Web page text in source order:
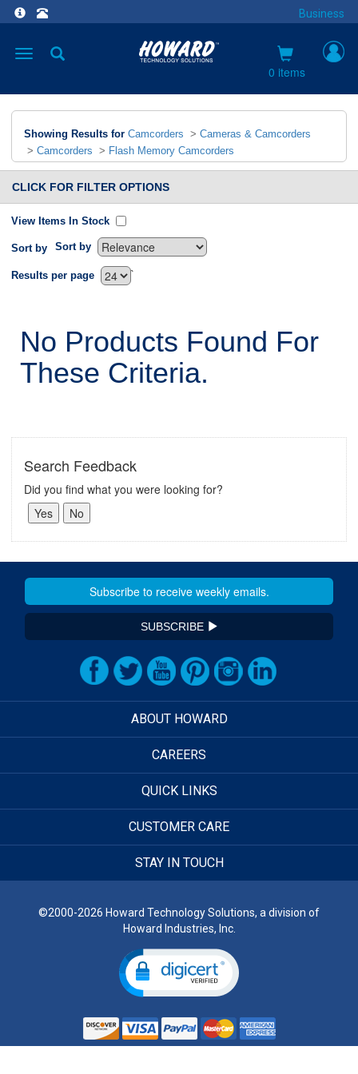
Business
Toggle
0 items
Showing Results for Camcorders > Cameras & Camcorders
> Camcorders > Flash Memory Camcorders
CLICK FOR FILTER OPTIONS
View Items In Stock
Sort by Sort by
`
Results per page
No Products Found For
These Criteria.
Search Feedback
Did you find what you were looking for?
SUBSCRIBE
ABOUT HOWARD
CAREERS
QUICK LINKS
CUSTOMER CARE
STAY IN TOUCH
©2000-2026 Howard Technology Solutions, a division of
Howard Industries, Inc.